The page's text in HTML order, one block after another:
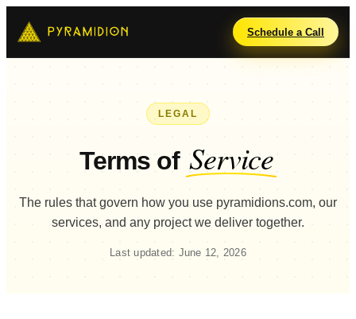
Schedule a Call
LEGAL
Terms of Service
The rules that govern how you use pyramidions.com, our
services, and any project we deliver together.
Last updated: June 12, 2026